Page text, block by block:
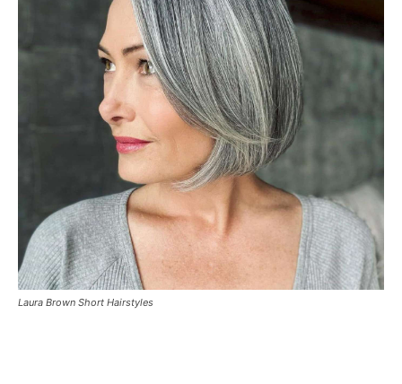
Laura Brown Short Hairstyles